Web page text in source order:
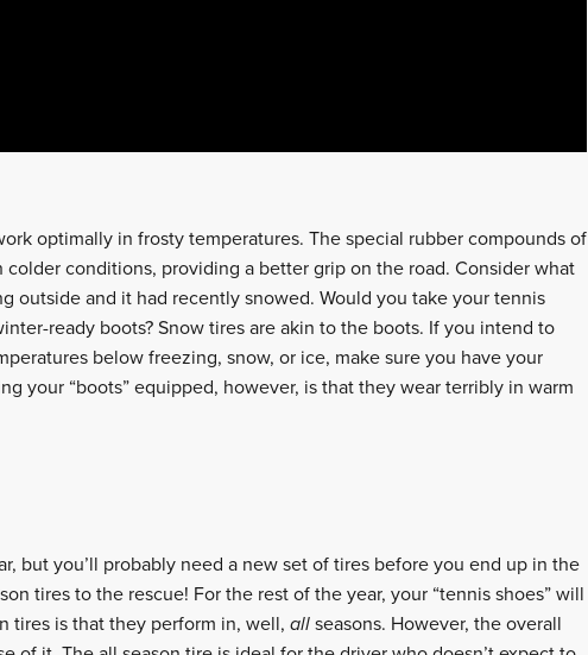
optimally in frosty temperatures. The special rubber compounds of
conditions, providing a better grip on the road. Consider what
outside and it had recently snowed. Would you take your tennis
ready boots? Snow tires are akin to the boots. If you intend to
below freezing, snow, or ice, make sure you have your
your “boots” equipped, however, is that they wear terribly in warm
but you’ll probably need a new set of tires before you end up in the
tires to the rescue! For the rest of the year, your “tennis shoes” will
tires is that they perform in, well, all seasons. However, the overall